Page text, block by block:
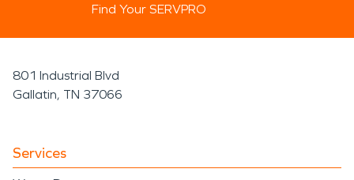
Find Your SERVPRO
801 Industrial Blvd
Gallatin, TN 37066
Services